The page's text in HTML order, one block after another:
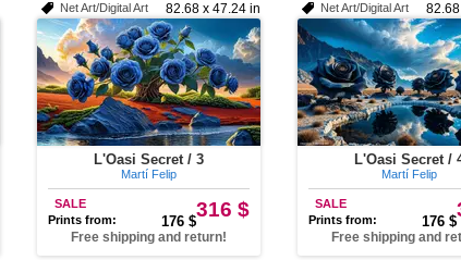
82.68 x 47.24 in
Net Art/Digital Art
L'Oasi Secret / 3
Martí Felip
316 $
SALE
Prints from:
176 $
Free shipping and return!
Net Art/Digital Art
L'Oasi Secret /
Martí Felip
SALE
Prints from:
176 $
Free shipping and